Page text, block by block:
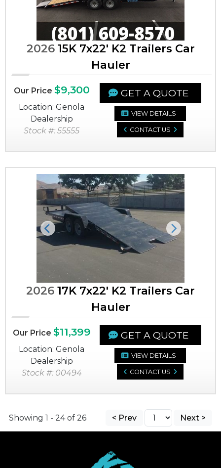
202615K 7x22' K2 Trailers Car
Hauler
Our Price $9,300
Location: Genola
Dealership
Stock #: 55555
GET A QUOTE
VIEW DETAILS
CONTACT US
Previous Next
2026 17K 7x22' K2 Trailers Car
Hauler
Our Price $11,399
Location: Genola
Dealership
Stock #: 00494
GET A QUOTE
VIEW DETAILS
CONTACT US
Showing 1 - 24 of 26 < Prev Next >